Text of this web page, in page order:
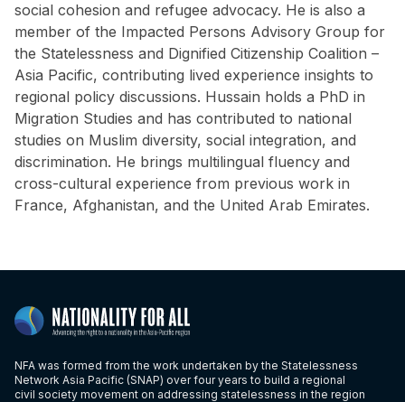
social cohesion and refugee advocacy. He is also a
member of the Impacted Persons Advisory Group for
the Statelessness and Dignified Citizenship Coalition –
Asia Pacific, contributing lived experience insights to
regional policy discussions. Hussain holds a PhD in
Migration Studies and has contributed to national
studies on Muslim diversity, social integration, and
discrimination. He brings multilingual fluency and
cross-cultural experience from previous work in
France, Afghanistan, and the United Arab Emirates.
NFA was formed from the work undertaken by the Statelessness
Network Asia Pacific (SNAP) over four years to build a regional
civil society movement on addressing statelessness in the region